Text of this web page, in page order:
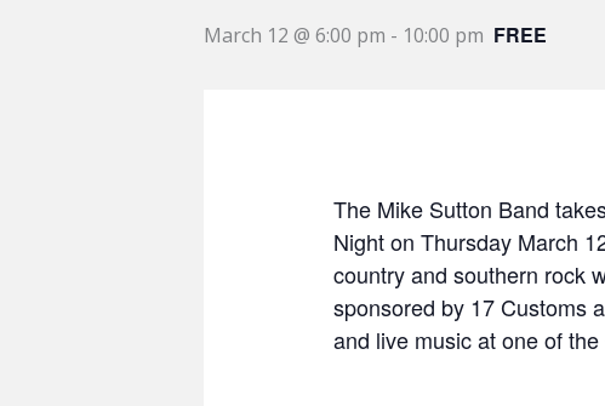
March 12 @ 6:00 pm - 10:00 pm FREE
The Mike Sutton Band
Night on Thursday March
country and southern rock
sponsored by 17 Customs
and live music at one of